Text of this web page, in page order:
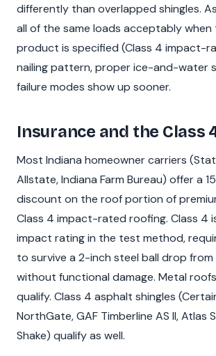
differently than overlapped shingles.
all of the same loads acceptably when
product is specified (Class 4 impact-
nailing pattern, proper ice-and-water
failure modes show up sooner.
Insurance and the Class
Most Indiana homeowner carriers
Allstate, Indiana Farm Bureau) offer a
discount on the roof portion of
Class 4 impact-rated roofing. Class 4
impact rating in the test method,
to survive a 2-inch steel ball drop
without functional damage. Metal
qualify. Class 4 asphalt shingles
NorthGate, GAF Timberline AS II, Atlas
Shake) qualify as well.